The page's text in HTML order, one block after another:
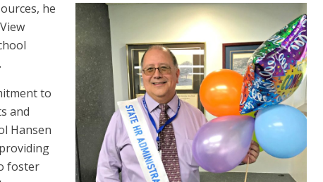
he
to
and
Hansen
foster